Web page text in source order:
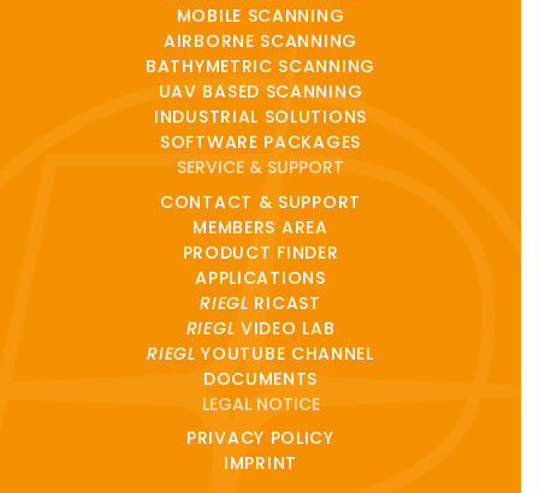
MOBILE SCANNING
AIRBORNE SCANNING
BATHYMETRIC SCANNING
UAV BASED SCANNING
INDUSTRIAL SOLUTIONS
SOFTWARE PACKAGES
SERVICE & SUPPORT
CONTACT & SUPPORT
MEMBERS AREA
PRODUCT FINDER
APPLICATIONS
RIEGL RICAST
RIEGL VIDEO LAB
RIEGL YOUTUBE CHANNEL
DOCUMENTS
LEGAL NOTICE
PRIVACY POLICY
IMPRINT